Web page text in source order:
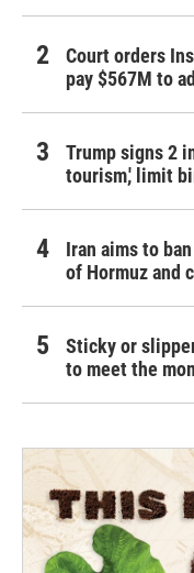
Court orders
pay $567M to
Trump signs 2
tourism,' limit
Iran aims to
of Hormuz and
Sticky or
to meet the